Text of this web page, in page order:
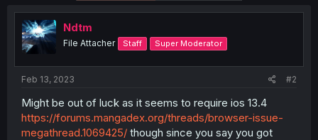
Ndtm
File Attacher Staff Super Moderator
Feb 13, 2023 #2
Might be out of luck as it seems to require ios 13.4
https://forums.mangadex.org/threads/browser-issue-
megathread.1069425/ though since you say you got